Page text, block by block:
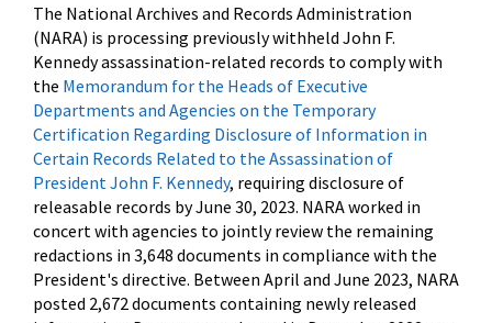
The National Archives and Records Administration
(NARA) is processing previously withheld John F.
Kennedy assassination-related records to comply with
the Memorandum for the Heads of Executive
Departments and Agencies on the Temporary
Certification Regarding Disclosure of Information in
Certain Records Related to the Assassination of
President John F. Kennedy, requiring disclosure of
releasable records by June 30, 2023. NARA worked in
concert with agencies to jointly review the remaining
redactions in 3,648 documents in compliance with the
President's directive. Between April and June 2023, NARA
posted 2,672 documents containing newly released